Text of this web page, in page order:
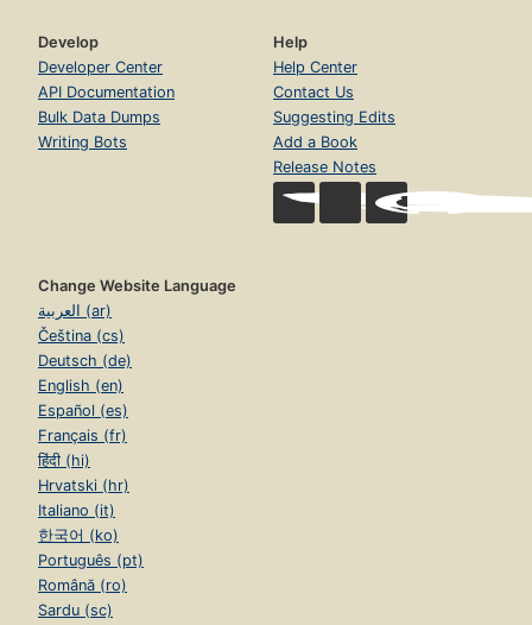
Develop
Developer Center
API Documentation
Bulk Data Dumps
Writing Bots
Help
Help Center
Contact Us
Suggesting Edits
Add a Book
Release Notes
Change Website Language
العربية (ar)
Čeština (cs)
Deutsch (de)
English (en)
Español (es)
Français (fr)
हिंदी (hi)
Hrvatski (hr)
Italiano (it)
한국어 (ko)
Português (pt)
Română (ro)
Sardu (sc)